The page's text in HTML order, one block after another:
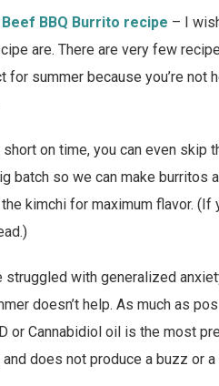
BBQ Burrito recipe – I
are. There are very few
for summer because you’re
short on time, you can even
batch so we can make
kimchi for maximum flavor.
struggled with generalized
doesn’t help. As much as
or Cannabidiol oil is the most
does not produce a buzz or